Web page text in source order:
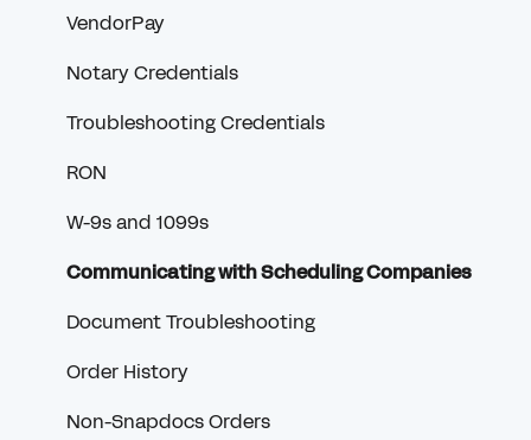
VendorPay
Notary Credentials
Troubleshooting Credentials
RON
W-9s and 1099s
Communicating with Scheduling Companies
Document Troubleshooting
Order History
Non-Snapdocs Orders